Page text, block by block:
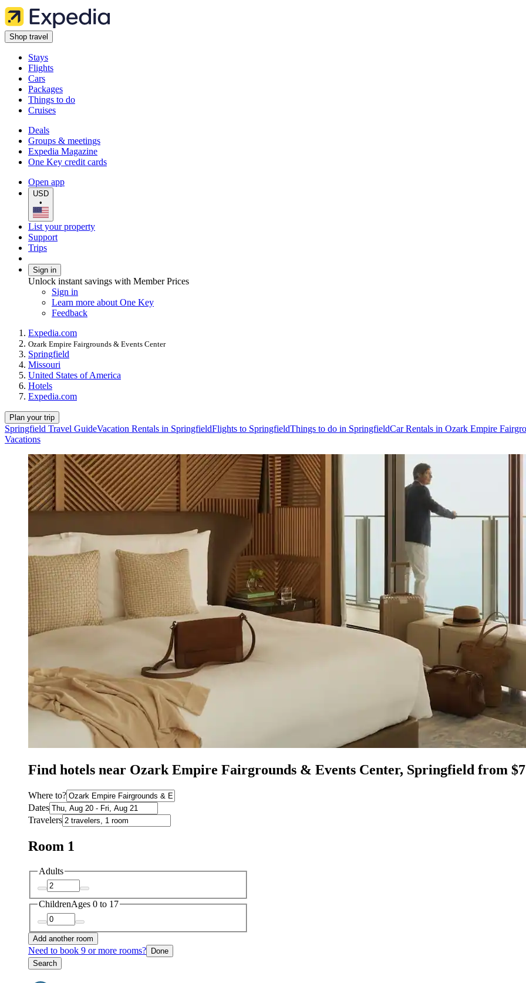
Shop travel
Stays
Flights
Cars
Packages
Things to do
Cruises
Deals
Groups & meetings
Expedia Magazine
One Key credit cards
Open app
USD
•
List your property
Support
Trips
Sign in
Unlock instant savings with Member Prices
Sign in
Learn more about One Key
Feedback
Expedia.com
Ozark Empire Fairgrounds & Events Center
Springfield
Missouri
United States of America
Hotels
Expedia.com
Plan your trip
Springfield Travel GuideVacation Rentals in SpringfieldFlights to SpringfieldThings to do in SpringfieldCar Rentals in Ozark Empire
Vacations
Find hotels near Ozark Empire Fairgrounds & Events Center, Springfield from
Where to?
Dates
Travelers
Room 1
Adults
ChildrenAges 0 to 17
Add another room
Need to book 9 or more rooms? Done
Search